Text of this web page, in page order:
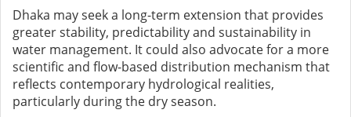
Dhaka may seek a long-term extension that provides
greater stability, predictability and sustainability in
water management. It could also advocate for a more
scientific and flow-based distribution mechanism that
reflects contemporary hydrological realities,
particularly during the dry season.